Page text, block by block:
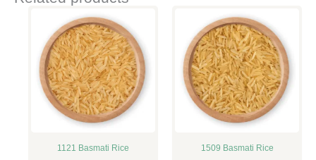
1121 Basmati Rice 1509 Basmati Rice